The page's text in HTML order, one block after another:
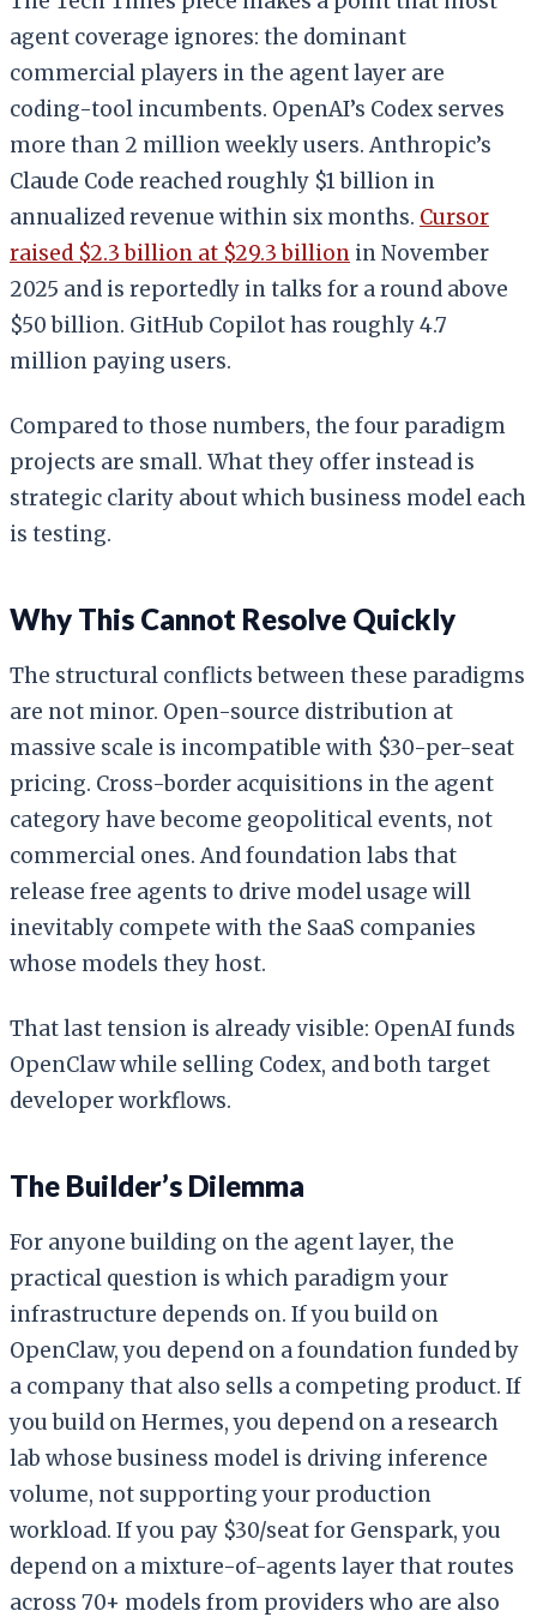
agent coverage ignores: the dominant
commercial players in the agent layer are
coding-tool incumbents. OpenAI’s Codex serves
more than 2 million weekly users. Anthropic’s
Claude Code reached roughly $1 billion in
annualized revenue within six months. Cursor
raised $2.3 billion at $29.3 billion in November
2025 and is reportedly in talks for a round above
$50 billion. GitHub Copilot has roughly 4.7
million paying users.
Compared to those numbers, the four paradigm
projects are small. What they offer instead is
strategic clarity about which business model each
is testing.
Why This Cannot Resolve Quickly
The structural conflicts between these paradigms
are not minor. Open-source distribution at
massive scale is incompatible with $30-per-seat
pricing. Cross-border acquisitions in the agent
category have become geopolitical events, not
commercial ones. And foundation labs that
release free agents to drive model usage will
inevitably compete with the SaaS companies
whose models they host.
That last tension is already visible: OpenAI funds
OpenClaw while selling Codex, and both target
developer workflows.
The Builder’s Dilemma
For anyone building on the agent layer, the
practical question is which paradigm your
infrastructure depends on. If you build on
OpenClaw, you depend on a foundation funded by
a company that also sells a competing product. If
you build on Hermes, you depend on a research
lab whose business model is driving inference
volume, not supporting your production
workload. If you pay $30/seat for Genspark, you
depend on a mixture-of-agents layer that routes
across 70+ models from providers who are also